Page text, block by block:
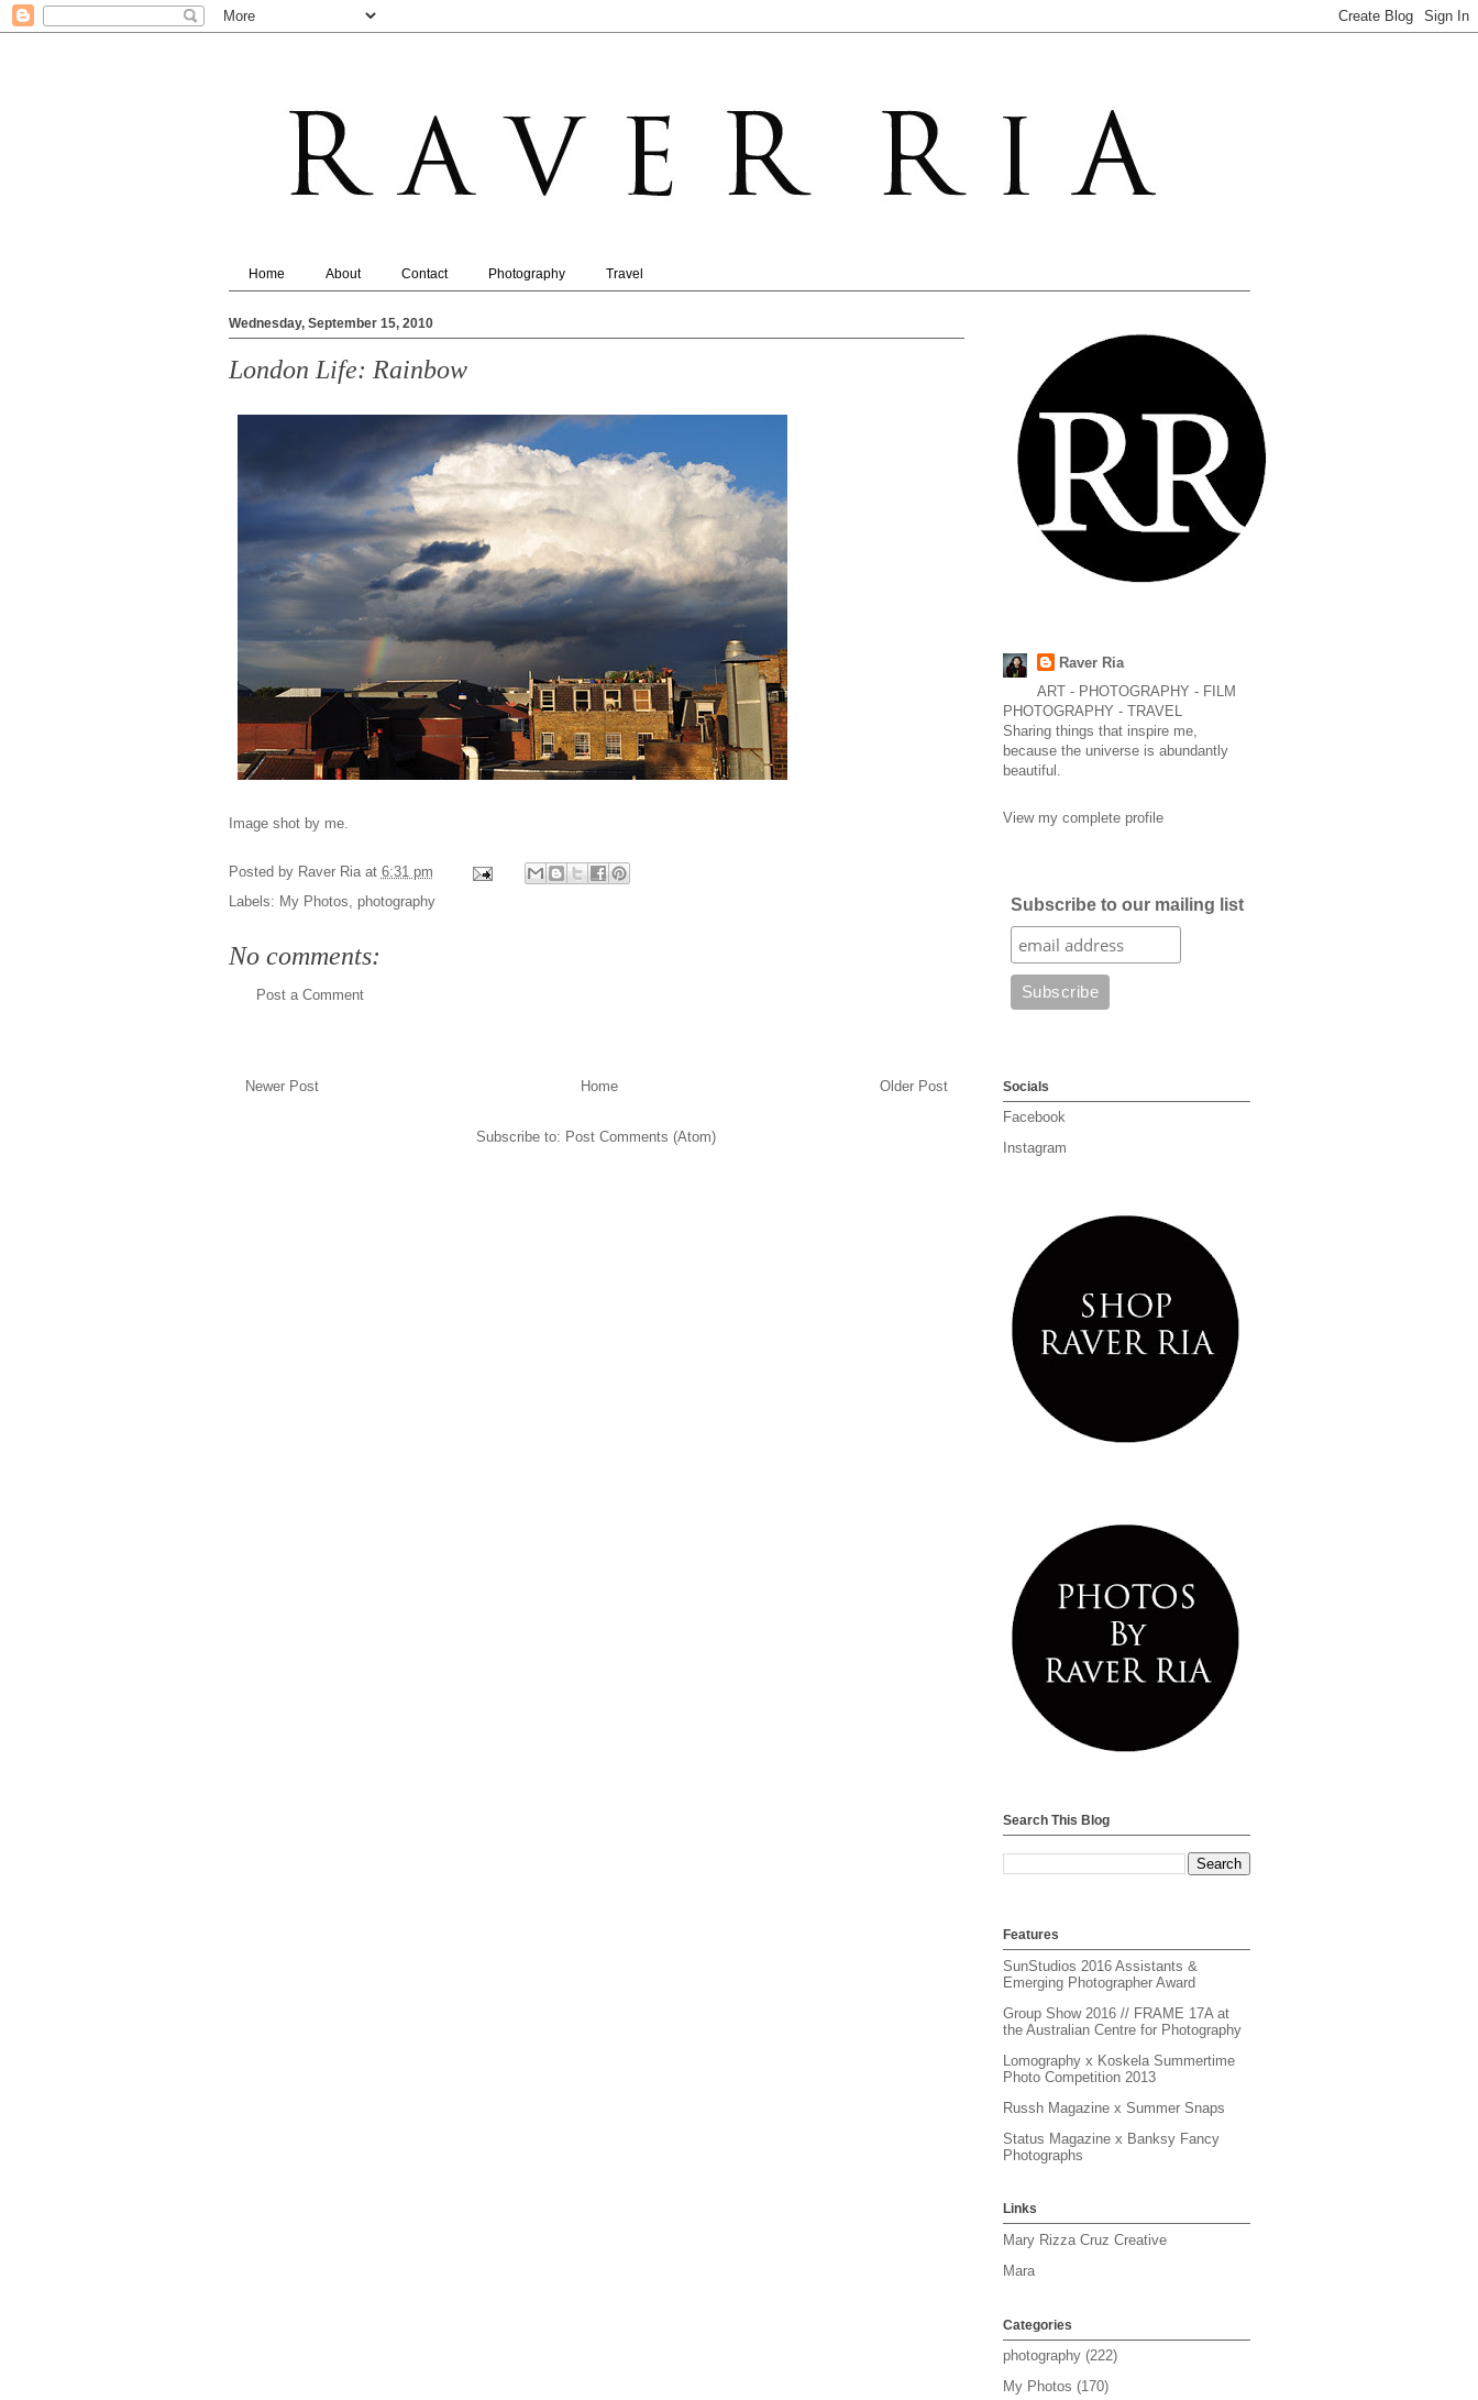
Home About Contact Photography Travel
Wednesday, September 15, 2010
London Life: Rainbow
Image shot by me.
Posted by Raver Ria at 6:31 pm
Labels: My Photos, photography
No comments:
Post a Comment
Newer Post Older Post
Home
Subscribe to: Post Comments (Atom)
Raver Ria
ART - PHOTOGRAPHY - FILM
PHOTOGRAPHY - TRAVEL
Sharing things that inspire me,
because the universe is abundantly
beautiful.
View my complete profile
Subscribe to our mailing list
Socials
Facebook
Instagram
Search This Blog
Features
SunStudios 2016 Assistants &
Emerging Photographer Award
Group Show 2016 // FRAME 17A at
the Australian Centre for Photography
Lomography x Koskela Summertime
Photo Competition 2013
Russh Magazine x Summer Snaps
Status Magazine x Banksy Fancy
Photographs
Links
Mary Rizza Cruz Creative
Mara
Categories
photography (222)
My Photos (170)